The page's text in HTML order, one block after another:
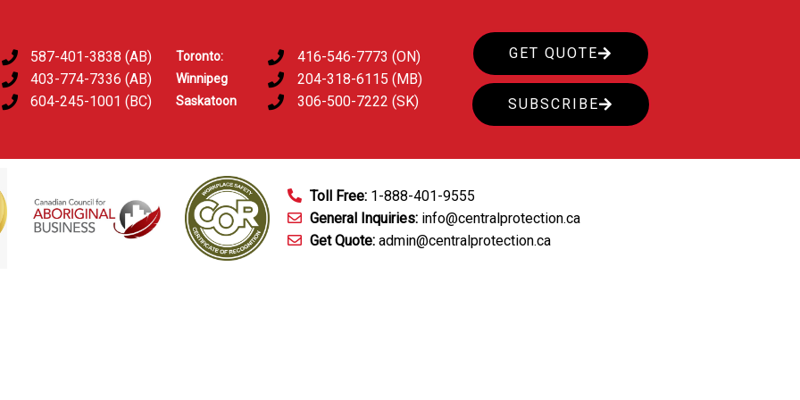
587-401-3838 (AB)
403-774-7336 (AB)
604-245-1001 (BC)
Toronto:
Winnipeg
Saskatoon
416-546-7773 (ON)
204-318-6115 (MB)
306-500-7222 (SK)
GET QUOTE
SUBSCRIBE
Toll Free: 1-888-401-9555
General Inquiries: info@centralprotection.ca
Get Quote: admin@centralprotection.ca